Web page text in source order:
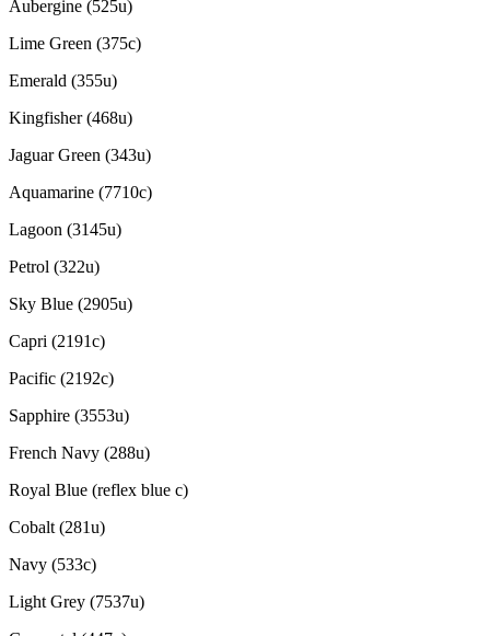
Aubergine (525u)
Lime Green (375c)
Emerald (355u)
Kingfisher (468u)
Jaguar Green (343u)
Aquamarine (7710c)
Lagoon (3145u)
Petrol (322u)
Sky Blue (2905u)
Capri (2191c)
Pacific (2192c)
Sapphire (3553u)
French Navy (288u)
Royal Blue (reflex blue c)
Cobalt (281u)
Navy (533c)
Light Grey (7537u)